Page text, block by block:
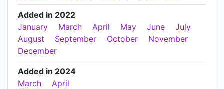
Added in 2022
January
March April May June
July
August
September October
November
December
Added in 2024
March
April